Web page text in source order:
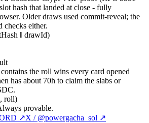
hash that landed at close - fully
Older draws used commit-reveal; the
checks either.
‖ drawId)
the roll wins every card opened
has about 70h to claim the slabs or
roll)
provable.
↗X / @powergacha_sol ↗